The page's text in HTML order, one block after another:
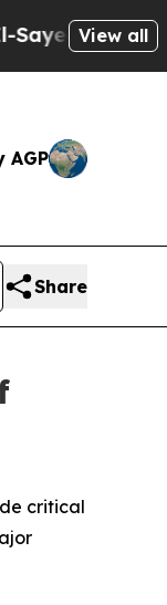
on Historic
View all
AGP
Share
critical